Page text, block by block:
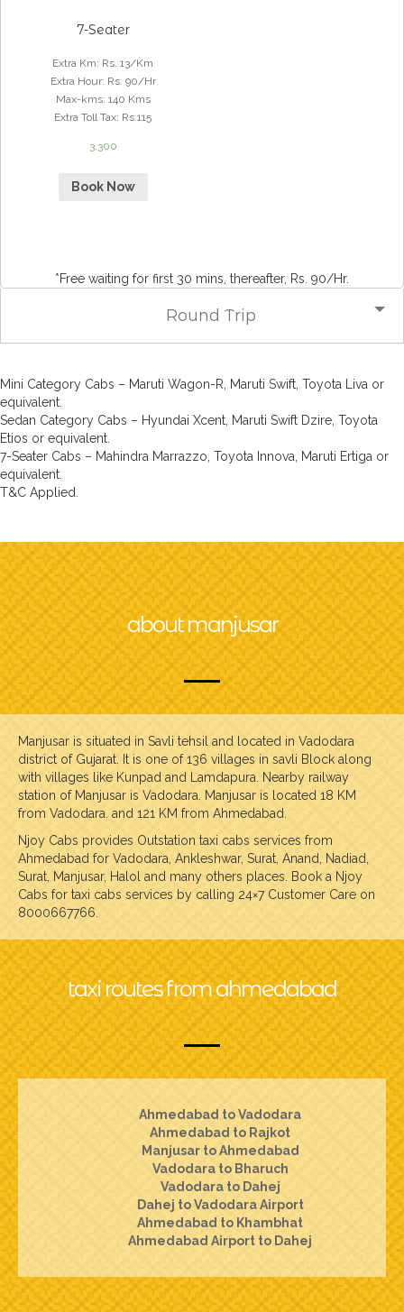
7-Seater
Extra Km: Rs. 13/Km
Extra Hour: Rs. 90/Hr
Max-kms: 140 Kms
Extra Toll Tax: Rs.115
3,300
Book Now
*Free waiting for first 30 mins, thereafter, Rs. 90/Hr.
Round Trip
Mini Category Cabs – Maruti Wagon-R, Maruti Swift, Toyota Liva or
equivalent.
Sedan Category Cabs – Hyundai Xcent, Maruti Swift Dzire, Toyota
Etios or equivalent.
7-Seater Cabs – Mahindra Marrazzo, Toyota Innova, Maruti Ertiga or
equivalent.
T&C Applied.
about manjusar
Manjusar is situated in Savli tehsil and located in Vadodara
district of Gujarat. It is one of 136 villages in savli Block along
with villages like Kunpad and Lamdapura. Nearby railway
station of Manjusar is Vadodara. Manjusar is located 18 KM
from Vadodara. and 121 KM from Ahmedabad.
Njoy Cabs provides Outstation taxi cabs services from
Ahmedabad for Vadodara, Ankleshwar, Surat, Anand, Nadiad,
Surat, Manjusar, Halol and many others places. Book a Njoy
Cabs for taxi cabs services by calling 24×7 Customer Care on
8000667766.
taxi routes from ahmedabad
Ahmedabad to Vadodara
Ahmedabad to Rajkot
Manjusar to Ahmedabad
Vadodara to Bharuch
Vadodara to Dahej
Dahej to Vadodara Airport
Ahmedabad to Khambhat
Ahmedabad Airport to Dahej